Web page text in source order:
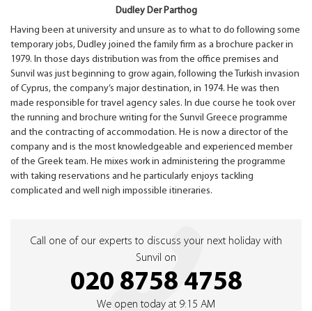
Dudley Der Parthog
Having been at university and unsure as to what to do following some
temporary jobs, Dudley joined the family firm as a brochure packer in
1979. In those days distribution was from the office premises and
Sunvil was just beginning to grow again, following the Turkish invasion
of Cyprus, the company’s major destination, in 1974. He was then
made responsible for travel agency sales. In due course he took over
the running and brochure writing for the Sunvil Greece programme
and the contracting of accommodation. He is now a director of the
company and is the most knowledgeable and experienced member
of the Greek team. He mixes work in administering the programme
with taking reservations and he particularly enjoys tackling
complicated and well nigh impossible itineraries.
Call one of our experts to discuss your next holiday with
Sunvil on
020 8758 4758
We open today at 9:15 AM